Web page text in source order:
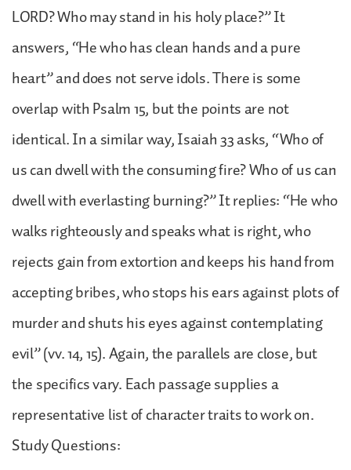
LORD? Who may stand in his holy place?” It
answers, “He who has clean hands and a pure
heart” and does not serve idols. There is some
overlap with Psalm 15, but the points are not
identical. In a similar way, Isaiah 33 asks, “Who of
us can dwell with the consuming fire? Who of us can
dwell with everlasting burning?” It replies: “He who
walks righteously and speaks what is right, who
rejects gain from extortion and keeps his hand from
accepting bribes, who stops his ears against plots of
murder and shuts his eyes against contemplating
evil” (vv. 14, 15). Again, the parallels are close, but
the specifics vary. Each passage supplies a
representative list of character traits to work on.
Study Questions: